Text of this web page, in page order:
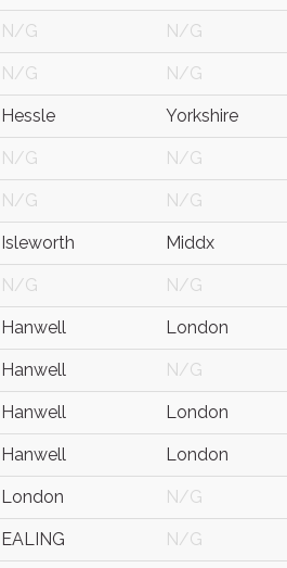
N/G N/G
N/G N/G
Hessle Yorkshire
N/G N/G
N/G N/G
Isleworth Middx
N/G N/G
Hanwell London
Hanwell N/G
Hanwell London
Hanwell London
London N/G
EALING N/G